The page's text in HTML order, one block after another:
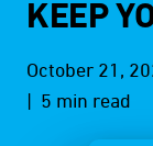
KEEP
October 21,
| 5 min read